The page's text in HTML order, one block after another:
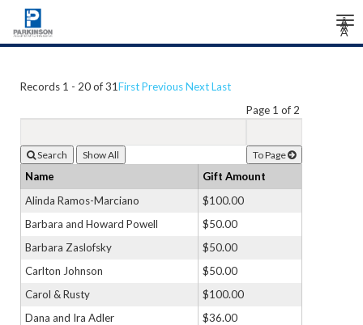
Â
Â
Â
Records 1 - 20 of 31FirstPreviousNextLast
Search
Page 1 of 2
To Page
Name
Gift Amount
Alinda Ramos-Marciano
$100.00
Barbara and Howard Powell
$50.00
Barbara Zaslofsky
$50.00
Carlton Johnson
$50.00
Carol & Rusty
$100.00
Dana and Ira Adler
$36.00